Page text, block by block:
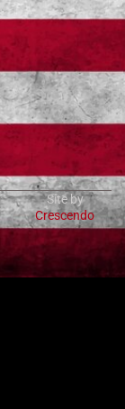
Site by
Crescendo